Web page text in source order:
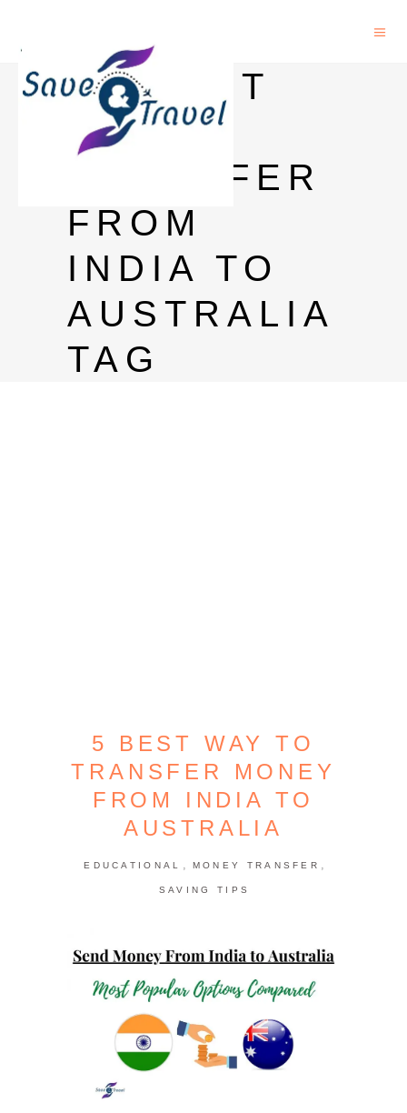
INSTANT
MONEY
TRANSFER
FROM
INDIA TO
AUSTRALIA
TAG
5 BEST WAY TO
TRANSFER MONEY
FROM INDIA TO
AUSTRALIA
EDUCATIONAL , MONEY TRANSFER ,
SAVING TIPS